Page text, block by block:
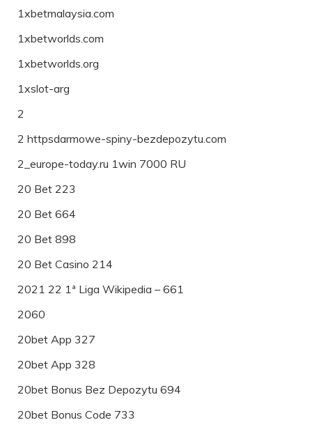
1xbetmalaysia.com
1xbetworlds.com
1xbetworlds.org
1xslot-arg
2
2 httpsdarmowe-spiny-bezdepozytu.com
2_europe-today.ru 1win 7000 RU
20 Bet 223
20 Bet 664
20 Bet 898
20 Bet Casino 214
2021 22 1ª Liga Wikipedia – 661
2060
20bet App 327
20bet App 328
20bet Bonus Bez Depozytu 694
20bet Bonus Code 733